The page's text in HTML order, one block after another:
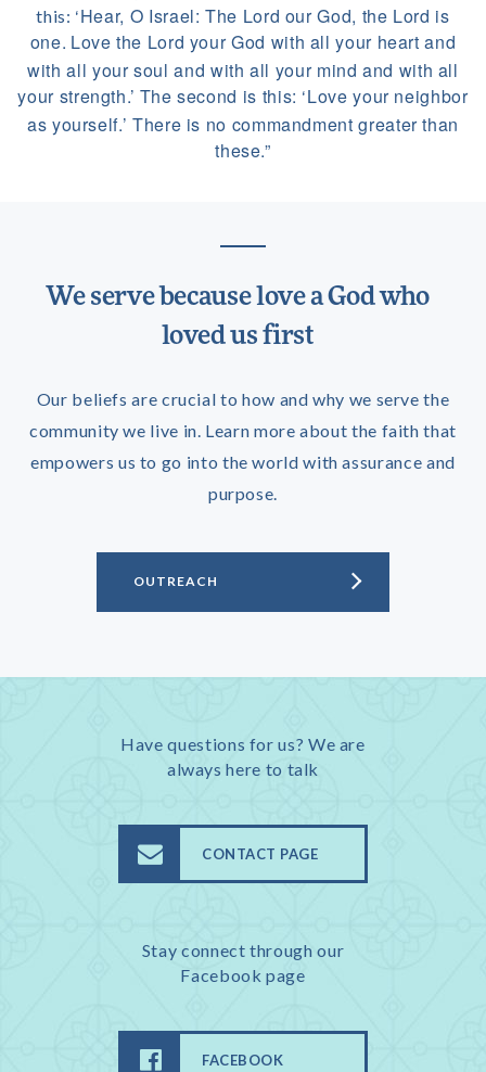
this: ‘Hear, O Israel: The Lord our God, the Lord is
one. Love the Lord your God with all your heart and
with all your soul and with all your mind and with all
your strength.’ The second is this: ‘Love your neighbor
as yourself.’ There is no commandment greater than
these.”
We serve because love a God who
loved us first
Our beliefs are crucial to how and why we serve the
community we live in. Learn more about the faith that
empowers us to go into the world with assurance and
purpose.
OUTREACH
Have questions for us? We are
always here to talk
CONTACT PAGE
Stay connect through our
Facebook page
FACEBOOK